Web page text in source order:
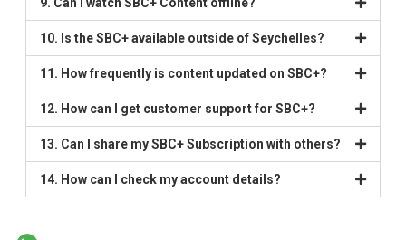
10. Is the SBC+ available outside of Seychelles?
11. How frequently is content updated on SBC+?
12. How can I get customer support for SBC+?
13. Can I share my SBC+ Subscription with others?
14. How can I check my account details?